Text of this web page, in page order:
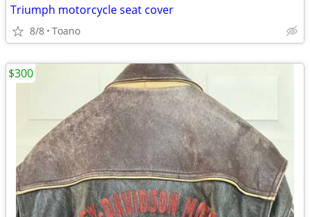
Triumph motorcycle seat cover
8/8 Toano
$300